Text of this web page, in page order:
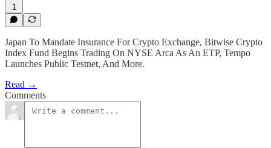
1
Japan To Mandate Insurance For Crypto Exchange, Bitwise Crypto
Index Fund Begins Trading On NYSE Arca As An ETP, Tempo
Launches Public Testnet, And More.
Read →
Comments